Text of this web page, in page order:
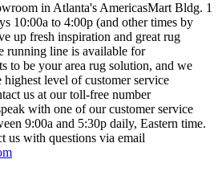
in Atlanta's AmericasMart Bldg. 1
10:00a to 4:00p (and other times by
up fresh inspiration and great rug
running line is available for
to be your area rug solution, and we
level of customer service
us at our toll-free number
with one of our customer service
9:00a and 5:30p daily, Eastern time.
us with questions via email